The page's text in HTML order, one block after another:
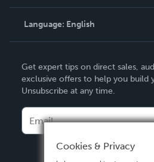
Knowledge Base
Contact Support
Language: English
Deutsch
Français
Español
Get expert tips on direct sales,
exclusive offers to help you build
Unsubscribe at any time.
Cookies & Privacy